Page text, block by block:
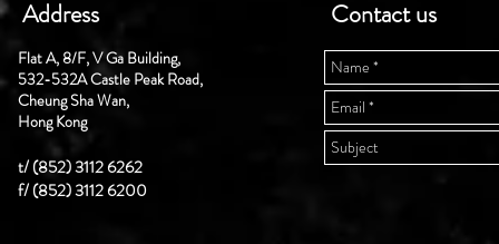
Address
Flat A, 8/F, V Ga Building,
532-532A Castle Peak Road,
Cheung Sha Wan,
Hong Kong
t/ (852) 3112 6262
f/ (852) 3112 6200
Contact us